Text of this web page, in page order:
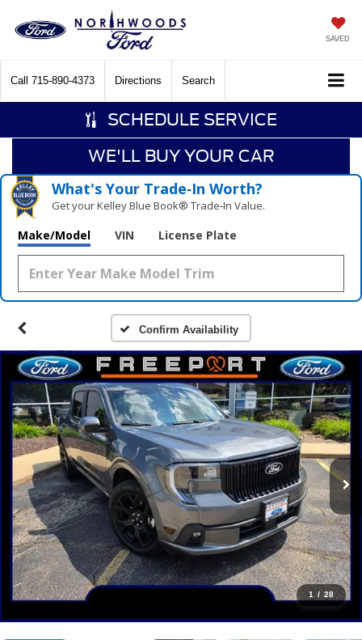
SAVED
Call 715-890-4373 Directions Search
SCHEDULE SERVICE
WE'LL BUY YOUR CAR
What's Your Trade‑In Worth?
Get your Kelley Blue Book® Trade‑In Value.
Make/Model VIN License Plate
Confirm Availability
1 / 28